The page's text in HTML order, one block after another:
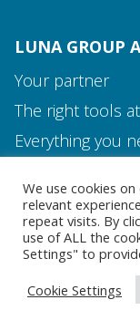
LUNA GROUP
Your partner
The right tools
Everything you
MEDIA AND
We use cookies
relevant
repeat visits. By
use of ALL the
Settings" to
Cookie Settings